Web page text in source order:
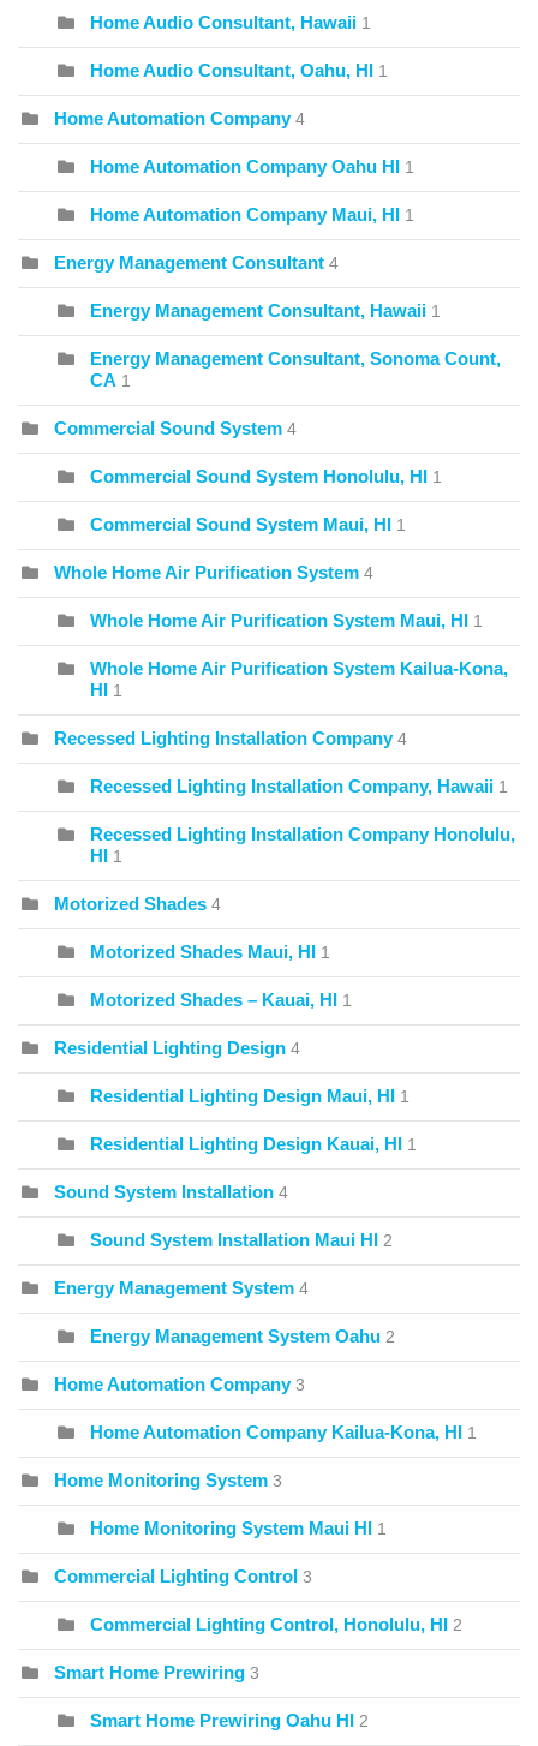
Home Audio Consultant, Hawaii 1
Home Audio Consultant, Oahu, HI 1
Home Automation Company 4
Home Automation Company Oahu HI 1
Home Automation Company Maui, HI 1
Energy Management Consultant 4
Energy Management Consultant, Hawaii 1
Energy Management Consultant, Sonoma Count,
CA 1
Commercial Sound System 4
Commercial Sound System Honolulu, HI 1
Commercial Sound System Maui, HI 1
Whole Home Air Purification System 4
Whole Home Air Purification System Maui, HI 1
Whole Home Air Purification System Kailua-Kona,
HI 1
Recessed Lighting Installation Company 4
Recessed Lighting Installation Company, Hawaii 1
Recessed Lighting Installation Company Honolulu,
HI 1
Motorized Shades 4
Motorized Shades Maui, HI 1
Motorized Shades – Kauai, HI 1
Residential Lighting Design 4
Residential Lighting Design Maui, HI 1
Residential Lighting Design Kauai, HI 1
Sound System Installation 4
Sound System Installation Maui HI 2
Energy Management System 4
Energy Management System Oahu 2
Home Automation Company 3
Home Automation Company Kailua-Kona, HI 1
Home Monitoring System 3
Home Monitoring System Maui HI 1
Commercial Lighting Control 3
Commercial Lighting Control, Honolulu, HI 2
Smart Home Prewiring 3
Smart Home Prewiring Oahu HI 2